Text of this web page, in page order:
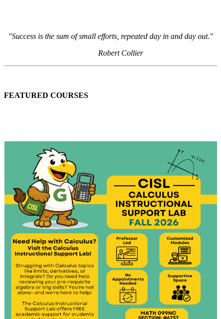
"Success is the sum of small efforts, repeated day in and day out."
Robert Collier
FEATURED COURSES